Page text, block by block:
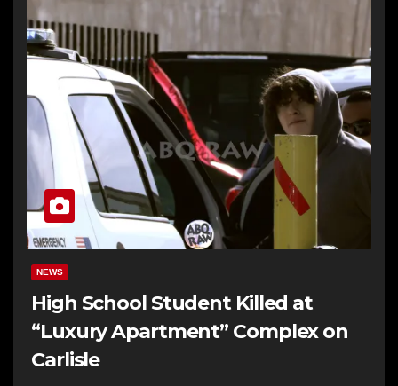
NEWS
High School Student Killed at
“Luxury Apartment” Complex on
Carlisle